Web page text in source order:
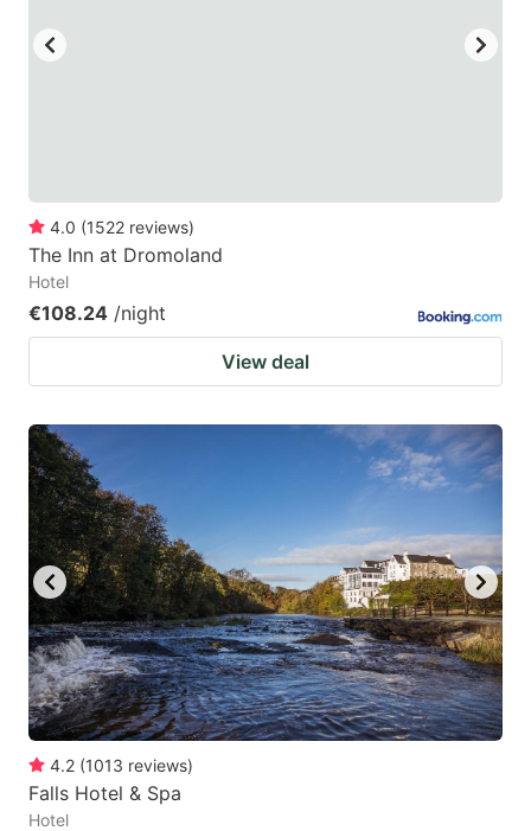
4.0 (1522 reviews)
The Inn at Dromoland
Hotel
€108.24 /night
View deal
4.2 (1013 reviews)
Falls Hotel & Spa
Hotel